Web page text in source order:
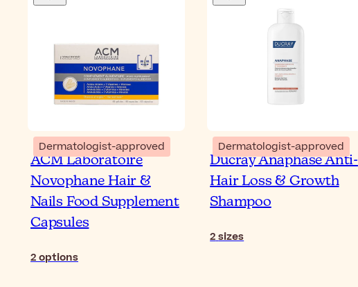
Dermatologist-approved
ACM Laboratoire
Novophane Hair &
Nails Food Supplement
Capsules
2options
Dermatologist-approved
Ducray Anaphase Anti-
Hair Loss & Growth
Shampoo
2sizes